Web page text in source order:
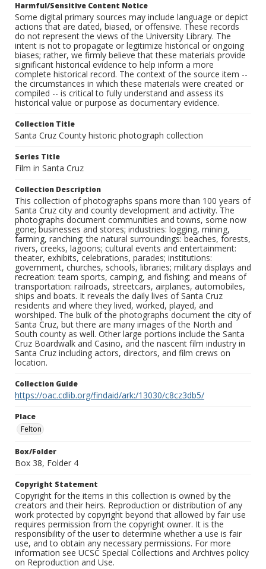
Harmful/Sensitive Content Notice
Some digital primary sources may include language or depict
actions that are dated, biased, or offensive. These records
do not represent the views of the University Library. The
intent is not to propagate or legitimize historical or ongoing
biases; rather, we firmly believe that these materials provide
significant historical evidence to help inform a more
complete historical record. The context of the source item --
the circumstances in which these materials were created or
compiled -- is critical to fully understand and assess its
historical value or purpose as documentary evidence.
Collection Title
Santa Cruz County historic photograph collection
Series Title
Film in Santa Cruz
Collection Description
This collection of photographs spans more than 100 years of
Santa Cruz city and county development and activity. The
photographs document communities and towns, some now
gone; businesses and stores; industries: logging, mining,
farming, ranching; the natural surroundings: beaches, forests,
rivers, creeks, lagoons; cultural events and entertainment:
theater, exhibits, celebrations, parades; institutions:
government, churches, schools, libraries; military displays and
recreation: team sports, camping, and fishing; and means of
transportation: railroads, streetcars, airplanes, automobiles,
ships and boats. It reveals the daily lives of Santa Cruz
residents and where they lived, worked, played, and
worshiped. The bulk of the photographs document the city of
Santa Cruz, but there are many images of the North and
South county as well. Other large portions include the Santa
Cruz Boardwalk and Casino, and the nascent film industry in
Santa Cruz including actors, directors, and film crews on
location.
Collection Guide
https://oac.cdlib.org/findaid/ark:/13030/c8cz3db5/
Place
Felton
Box/Folder
Box 38, Folder 4
Copyright Statement
Copyright for the items in this collection is owned by the
creators and their heirs. Reproduction or distribution of any
work protected by copyright beyond that allowed by fair use
requires permission from the copyright owner. It is the
responsibility of the user to determine whether a use is fair
use, and to obtain any necessary permissions. For more
information see UCSC Special Collections and Archives policy
on Reproduction and Use.